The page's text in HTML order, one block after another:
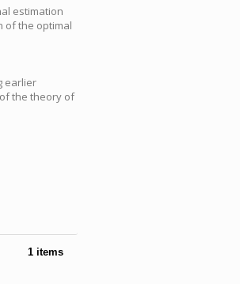
estimation
of the optimal
earlier
the theory of
1 items